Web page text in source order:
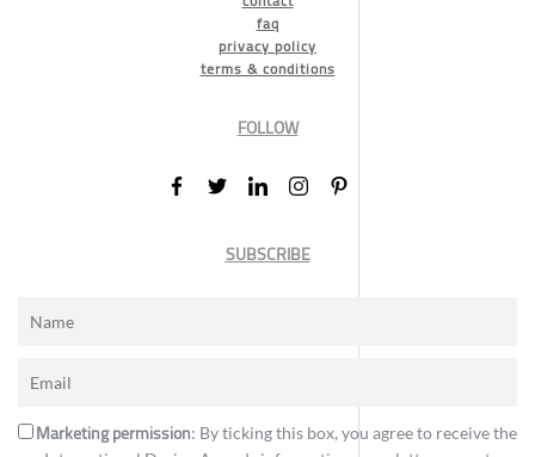
faq
privacy policy
terms & conditions
FOLLOW
SUBSCRIBE
Marketing permission: By ticking this box, you agree to receive the